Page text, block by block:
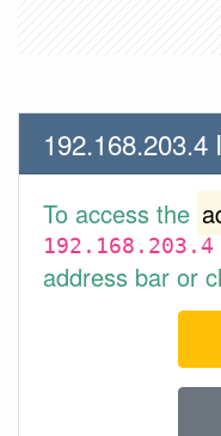
192.168.203.4
To access the
192.168.203.4
address bar or